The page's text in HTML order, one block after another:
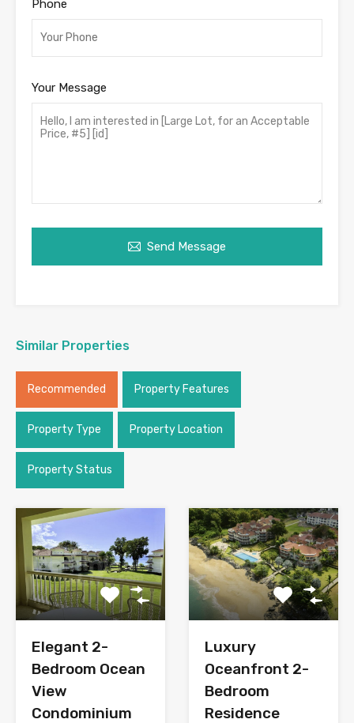
Phone
Your Message
Send Message
Similar Properties
Recommended Property Features
Property Type Property Location
Property Status
Elegant 2-
Bedroom Ocean
View
Condominium
Luxury
Oceanfront 2-
Bedroom
Residence